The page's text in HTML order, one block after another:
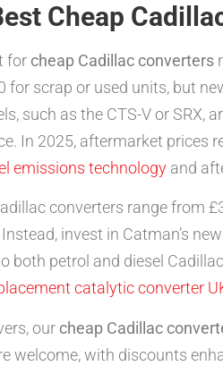
Cheap
for cheap Cadillac converters
scrap or used units, but
such as the CTS-V or
In 2025, aftermarket prices
emissions technology and
converters range from
invest in Catman’s new
both petrol and diesel
catalytic converter
our cheap Cadillac
welcome, with discounts